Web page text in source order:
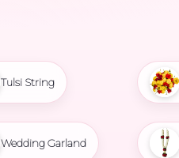
Tulsi String
Wedding Garland